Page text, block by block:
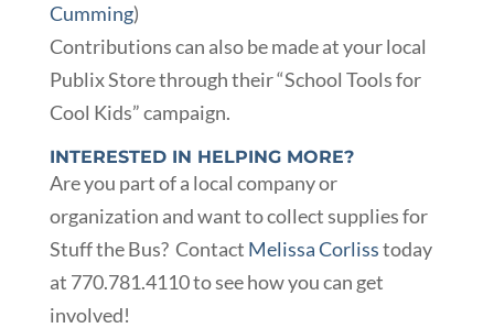
Cumming)
Contributions can also be made at your local
Publix Store through their “School Tools for
Cool Kids” campaign.
INTERESTED IN HELPING MORE?
Are you part of a local company or
organization and want to collect supplies for
Stuff the Bus? Contact Melissa Corlisstoday
at 770.781.4110 to see how you can get
involved!